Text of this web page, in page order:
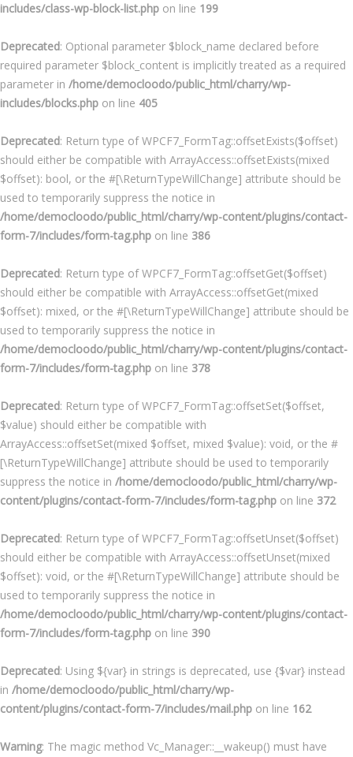
includes/class-wp-block-list.php on line 199
Deprecated: Optional parameter $block_name declared before
required parameter $block_content is implicitly treated as a required
parameter in /home/democloodo/public_html/charry/wp-
includes/blocks.php on line 405
Deprecated: Return type of WPCF7_FormTag::offsetExists($offset)
should either be compatible with ArrayAccess::offsetExists(mixed
$offset): bool, or the #[\ReturnTypeWillChange] attribute should be
used to temporarily suppress the notice in
/home/democloodo/public_html/charry/wp-content/plugins/contact-
form-7/includes/form-tag.php on line 386
Deprecated: Return type of WPCF7_FormTag::offsetGet($offset)
should either be compatible with ArrayAccess::offsetGet(mixed
$offset): mixed, or the #[\ReturnTypeWillChange] attribute should be
used to temporarily suppress the notice in
/home/democloodo/public_html/charry/wp-content/plugins/contact-
form-7/includes/form-tag.php on line 378
Deprecated: Return type of WPCF7_FormTag::offsetSet($offset,
$value) should either be compatible with
ArrayAccess::offsetSet(mixed $offset, mixed $value): void, or the #
[\ReturnTypeWillChange] attribute should be used to temporarily
suppress the notice in /home/democloodo/public_html/charry/wp-
content/plugins/contact-form-7/includes/form-tag.php on line 372
Deprecated: Return type of WPCF7_FormTag::offsetUnset($offset)
should either be compatible with ArrayAccess::offsetUnset(mixed
$offset): void, or the #[\ReturnTypeWillChange] attribute should be
used to temporarily suppress the notice in
/home/democloodo/public_html/charry/wp-content/plugins/contact-
form-7/includes/form-tag.php on line 390
Deprecated: Using ${var} in strings is deprecated, use {$var} instead
in /home/democloodo/public_html/charry/wp-
content/plugins/contact-form-7/includes/mail.php on line 162
Warning: The magic method Vc_Manager::__wakeup() must have